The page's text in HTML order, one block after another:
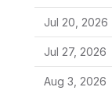
Jul 20, 2026
Jul 27, 2026
Aug 3, 2026